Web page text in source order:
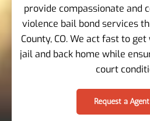
provide compassionate and
violence bail bond services
County, CO. We act fast to
jail and back home while
court
Request a